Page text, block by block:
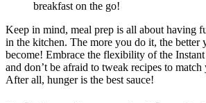
breakfast on the go!
Keep in mind, meal prep is all about having
in the kitchen. The more you do it, the better
become! Embrace the flexibility of the
and don’t be afraid to tweak recipes to match
After all, hunger is the best sauce!